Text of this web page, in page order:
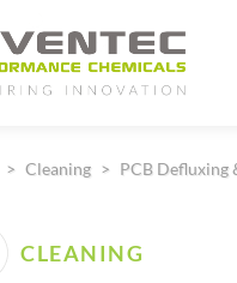
Cleaning PCB Defluxing
CLEANING